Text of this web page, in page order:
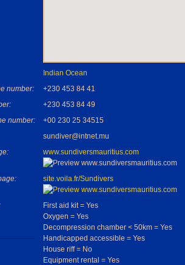
Indian Ocean
number:
+230 453 84 41
+230 453 84 49
number:
+00 230 25 34515
sundiver@intnet.mu
www.sundiversmauritius.com
site.voila.fr/Sundivers
First aid kit = Yes
Oxygen = Yes
Decompression chamber < 50km = Yes
Handicapped accessible = Yes
House riff = No
Equipment rental = Yes